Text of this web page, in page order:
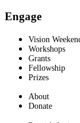
Engage
Vision
Workshops
Grants
Fellowship
Prizes
About
Donate